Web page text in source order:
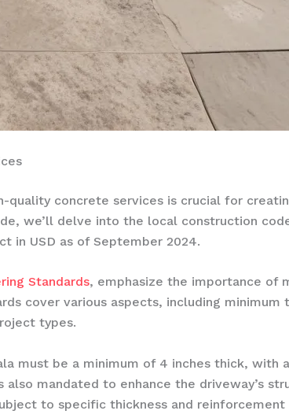
quality concrete services is crucial for
we’ll delve into the local construction
in USD as of September 2024.
Standards, emphasize the importance of
cover various aspects, including minimum
types.
must be a minimum of 4 inches thick, with
mandated to enhance the driveway’s
to specific thickness and